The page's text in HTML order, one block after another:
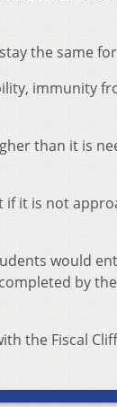
the same
immunity
than it is
it is not
would
by
the Fiscal